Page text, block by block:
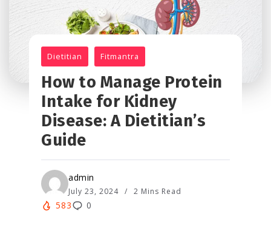
Dietitian Fitmantra
How to Manage Protein
Intake for Kidney
Disease: A Dietitian’s
Guide
admin
July 23, 2024 2 Mins Read
583 0